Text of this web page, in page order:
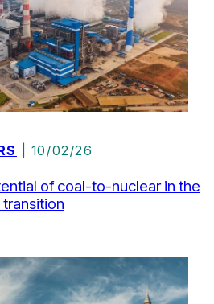
| 10/02/26
of coal-to-nuclear in the